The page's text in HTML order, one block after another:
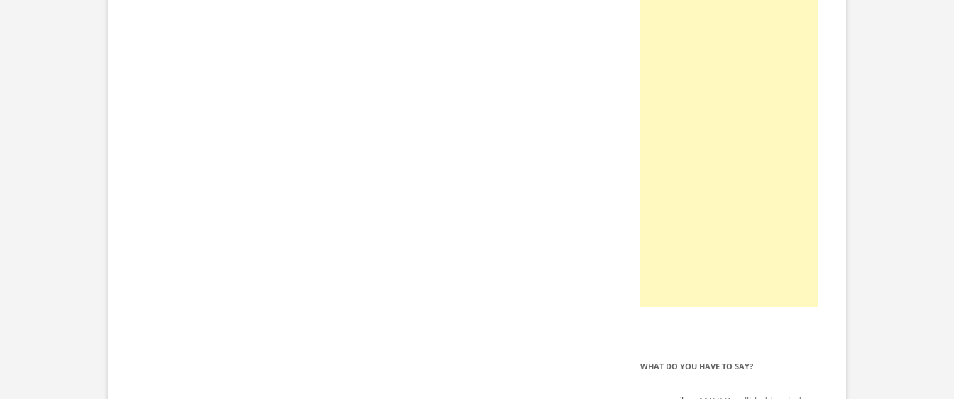
WHAT DO YOU HAVE TO SAY?